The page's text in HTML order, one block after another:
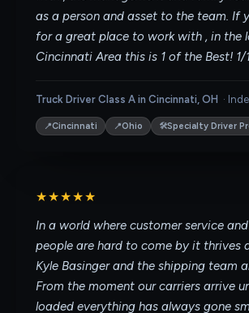
as a person and asset to the team. If
for a great place to work with , in the
Cincinnati Area this is 1 of the Best! 1/
Truck Driver Class A in Cincinnati, OH ·
📍Cincinnati 📍Ohio 🛠Specialty Driver
★★★★★
In a world where customer service
people are hard to come by it thrives
Kyle Basinger and the shipping team
From the moment our carriers arrive
loaded everything has always gone